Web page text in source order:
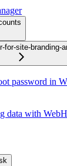
for-site-branding-
password in
data with